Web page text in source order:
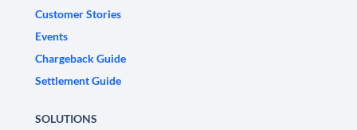
Customer Stories
Events
Chargeback Guide
Settlement Guide
SOLUTIONS